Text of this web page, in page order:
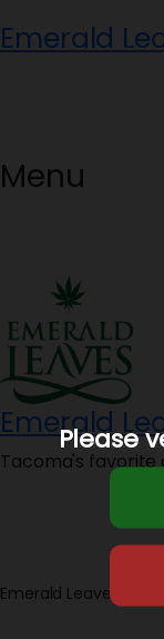
to
Emerald
Menu
Emerald
Tacoma's favorite
Emerald Leaves 2026
Please